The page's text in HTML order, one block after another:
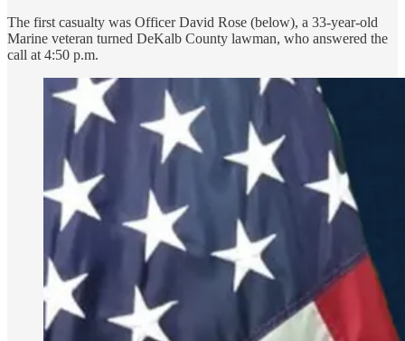
The first casualty was Officer David Rose (below), a 33-year-old
Marine veteran turned DeKalb County lawman, who answered the
call at 4:50 p.m.